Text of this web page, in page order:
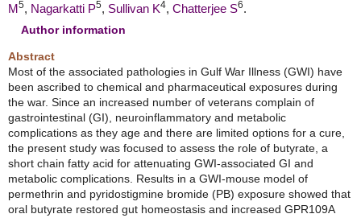
M 5, Nagarkatti P5, Sullivan K4, Chatterjee S6.
Author information
Abstract
Most of the associated pathologies in Gulf War Illness (GWI) have
been ascribed to chemical and pharmaceutical exposures during
the war. Since an increased number of veterans complain of
gastrointestinal (GI), neuroinflammatory and metabolic
complications as they age and there are limited options for a cure,
the present study was focused to assess the role of butyrate, a
short chain fatty acid for attenuating GWI-associated GI and
metabolic complications. Results in a GWI-mouse model of
permethrin and pyridostigmine bromide (PB) exposure showed that
oral butyrate restored gut homeostasis and increased GPR109A